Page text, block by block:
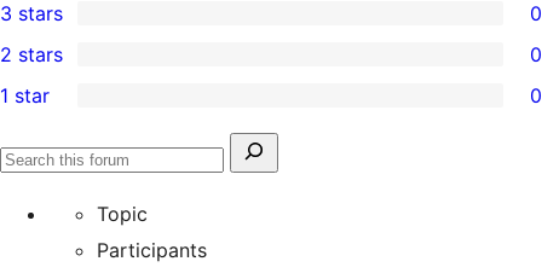
star
reviews
4-
star
reviews
0
3-
star
3 stars 0
2-
star
reviews
2 stars 0
1-
reviews
1 star 0
Search
Search
Topic
Participants